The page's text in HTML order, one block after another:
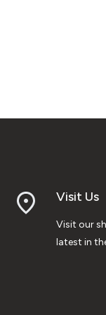
Visit Us
Visit our
latest in